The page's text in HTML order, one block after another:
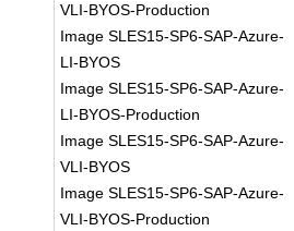
VLI-BYOS-Production
Image SLES15-SP6-SAP-Azure-
LI-BYOS
Image SLES15-SP6-SAP-Azure-
LI-BYOS-Production
Image SLES15-SP6-SAP-Azure-
VLI-BYOS
Image SLES15-SP6-SAP-Azure-
VLI-BYOS-Production